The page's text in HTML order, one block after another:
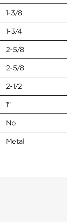
1-3/8
1-3/4
2-5/8
2-5/8
2-1/2
1"
No
Metal